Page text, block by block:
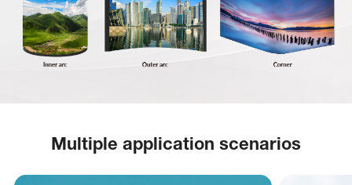
Multiple application scenarios